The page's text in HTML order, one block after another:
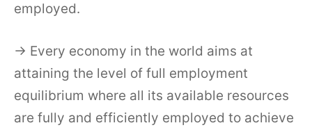
employed.
→ Every economy in the world aims at
attaining the level of full employment
equilibrium where all its available resources
are fully and efficiently employed to achieve